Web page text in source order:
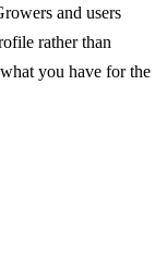
and users
rather than
you have for the